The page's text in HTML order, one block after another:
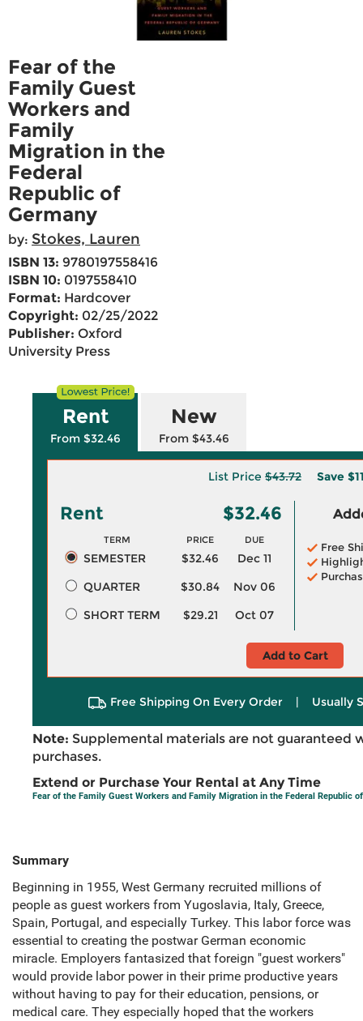
Fear of the
Family Guest
Workers and
Family
Migration in the
Federal
Republic of
Germany
by: Stokes, Lauren
ISBN 13: 9780197558416
ISBN 10: 0197558410
Format: Hardcover
Copyright: 02/25/2022
Publisher: Oxford
University Press
Rent
From $32.46
New
From $43.46
List Price $43.72 Save
Rent $32.46
TERM PRICE DUE
SEMESTER $32.46
Dec 11
QUARTER
$30.84
Nov 06
SHORT TERM
$29.21 Oct 07
Free
Add to Cart
Free Shipping On Every Order | Usually
Note: Supplemental materials are not guaranteed
purchases.
Extend or Purchase Your Rental at Any Time
Fear of the Family Guest Workers and Family Migration in the Federal Republic
Summary
Beginning in 1955, West Germany recruited millions of
people as guest workers from Yugoslavia, Italy, Greece,
Spain, Portugal, and especially Turkey. This labor force was
essential to creating the postwar German economic
miracle. Employers fantasized that foreign "guest workers"
would provide labor power in their prime productive years
without having to pay for their education, pensions, or
medical care. They especially hoped that the workers